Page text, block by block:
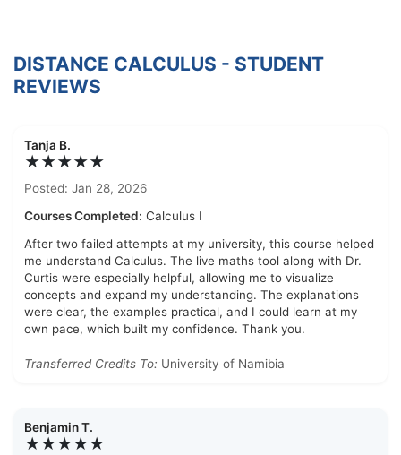
DISTANCE CALCULUS - STUDENT
REVIEWS
Tanja B.
★★★★★
Posted: Jan 28, 2026
Courses Completed: Calculus I
After two failed attempts at my university, this course helped
me understand Calculus. The live maths tool along with Dr.
Curtis were especially helpful, allowing me to visualize
concepts and expand my understanding. The explanations
were clear, the examples practical, and I could learn at my
own pace, which built my confidence. Thank you.
Transferred Credits To: University of Namibia
Benjamin T.
★★★★★